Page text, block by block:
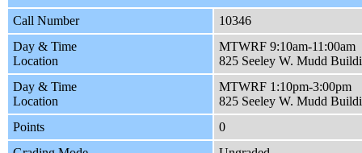
Call Number
10346
Day & Time
Location
MTWRF 9:10am-11:00am
825 Seeley W. Mudd
Day & Time
Location
MTWRF 1:10pm-3:00pm
825 Seeley W. Mudd
Points
0